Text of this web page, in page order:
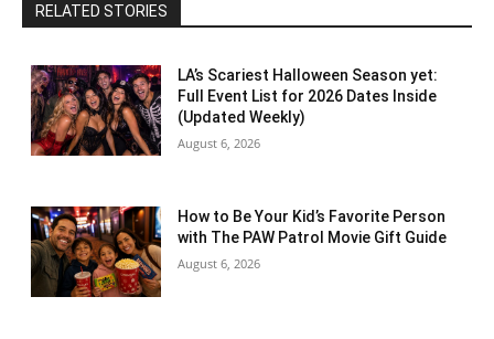
RELATED STORIES
LA’s Scariest Halloween Season yet:
Full Event List for 2026 Dates Inside
(Updated Weekly)
August 6, 2026
How to Be Your Kid’s Favorite Person
with The PAW Patrol Movie Gift Guide
August 6, 2026